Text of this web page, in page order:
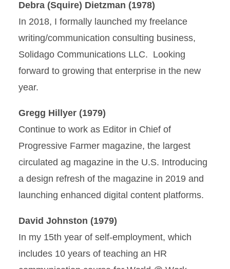
Debra (Squire) Dietzman (1978)
In 2018, I formally launched my freelance
writing/communication consulting business,
Solidago Communications LLC. Looking
forward to growing that enterprise in the new
year.
Gregg Hillyer (1979)
Continue to work as Editor in Chief of
Progressive Farmer magazine, the largest
circulated ag magazine in the U.S. Introducing
a design refresh of the magazine in 2019 and
launching enhanced digital content platforms.
David Johnston (1979)
In my 15th year of self-employment, which
includes 10 years of teaching an HR